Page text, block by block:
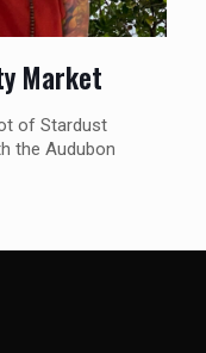
Market
of Stardust
the Audubon